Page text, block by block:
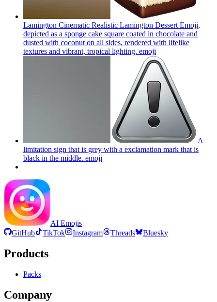
Lamington Cinematic Realistic Lamington Dessert Emoji,
depicted as a sponge cake square coated in chocolate and
dusted with coconut on all sides, rendered with lifelike
textures and vibrant, tropical lighting. emoji
A
limitation sign that is grey with a exclamation mark that is
black in the middle. emoji
AI Emojis
GitHub
TikTok Instagram Threads Bluesky
Products
Packs
Company